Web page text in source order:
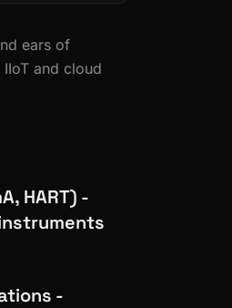
ears of
and cloud
HART) -
-